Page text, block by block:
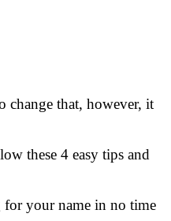
change that, however, it
these 4 easy tips and
for your name in no time